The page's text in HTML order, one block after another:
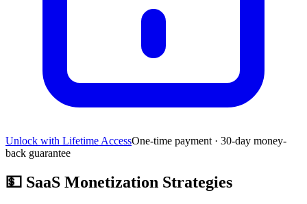
Unlock with Lifetime AccessOne-time payment · 30-day money-
back guarantee
💵 SaaS Monetization Strategies